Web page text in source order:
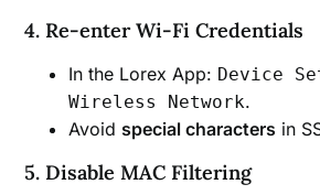
4. Re-enter Wi-Fi Credentials
In the Lorex App: Device
Wireless Network.
Avoid special characters in
5. Disable MAC Filtering